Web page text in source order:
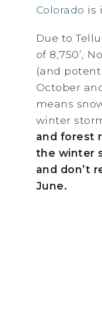
Colorado is
Due to
of 8,750’,
(and
October
means
winter
and forest
the winter
and don’t
June.